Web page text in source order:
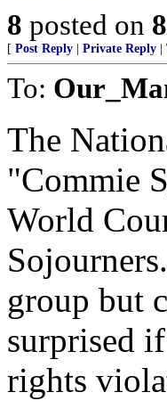
8 posted on
[ Post Reply Private Reply
To:
The
"Commie
World
group but
surprised
rights